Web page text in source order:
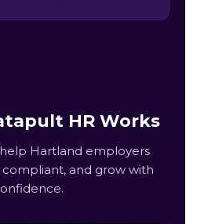
HR Works
Hartland employers
compliant, and grow with